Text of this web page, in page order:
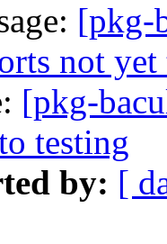
[pkg-
not yet
[pkg-
testing
by: [